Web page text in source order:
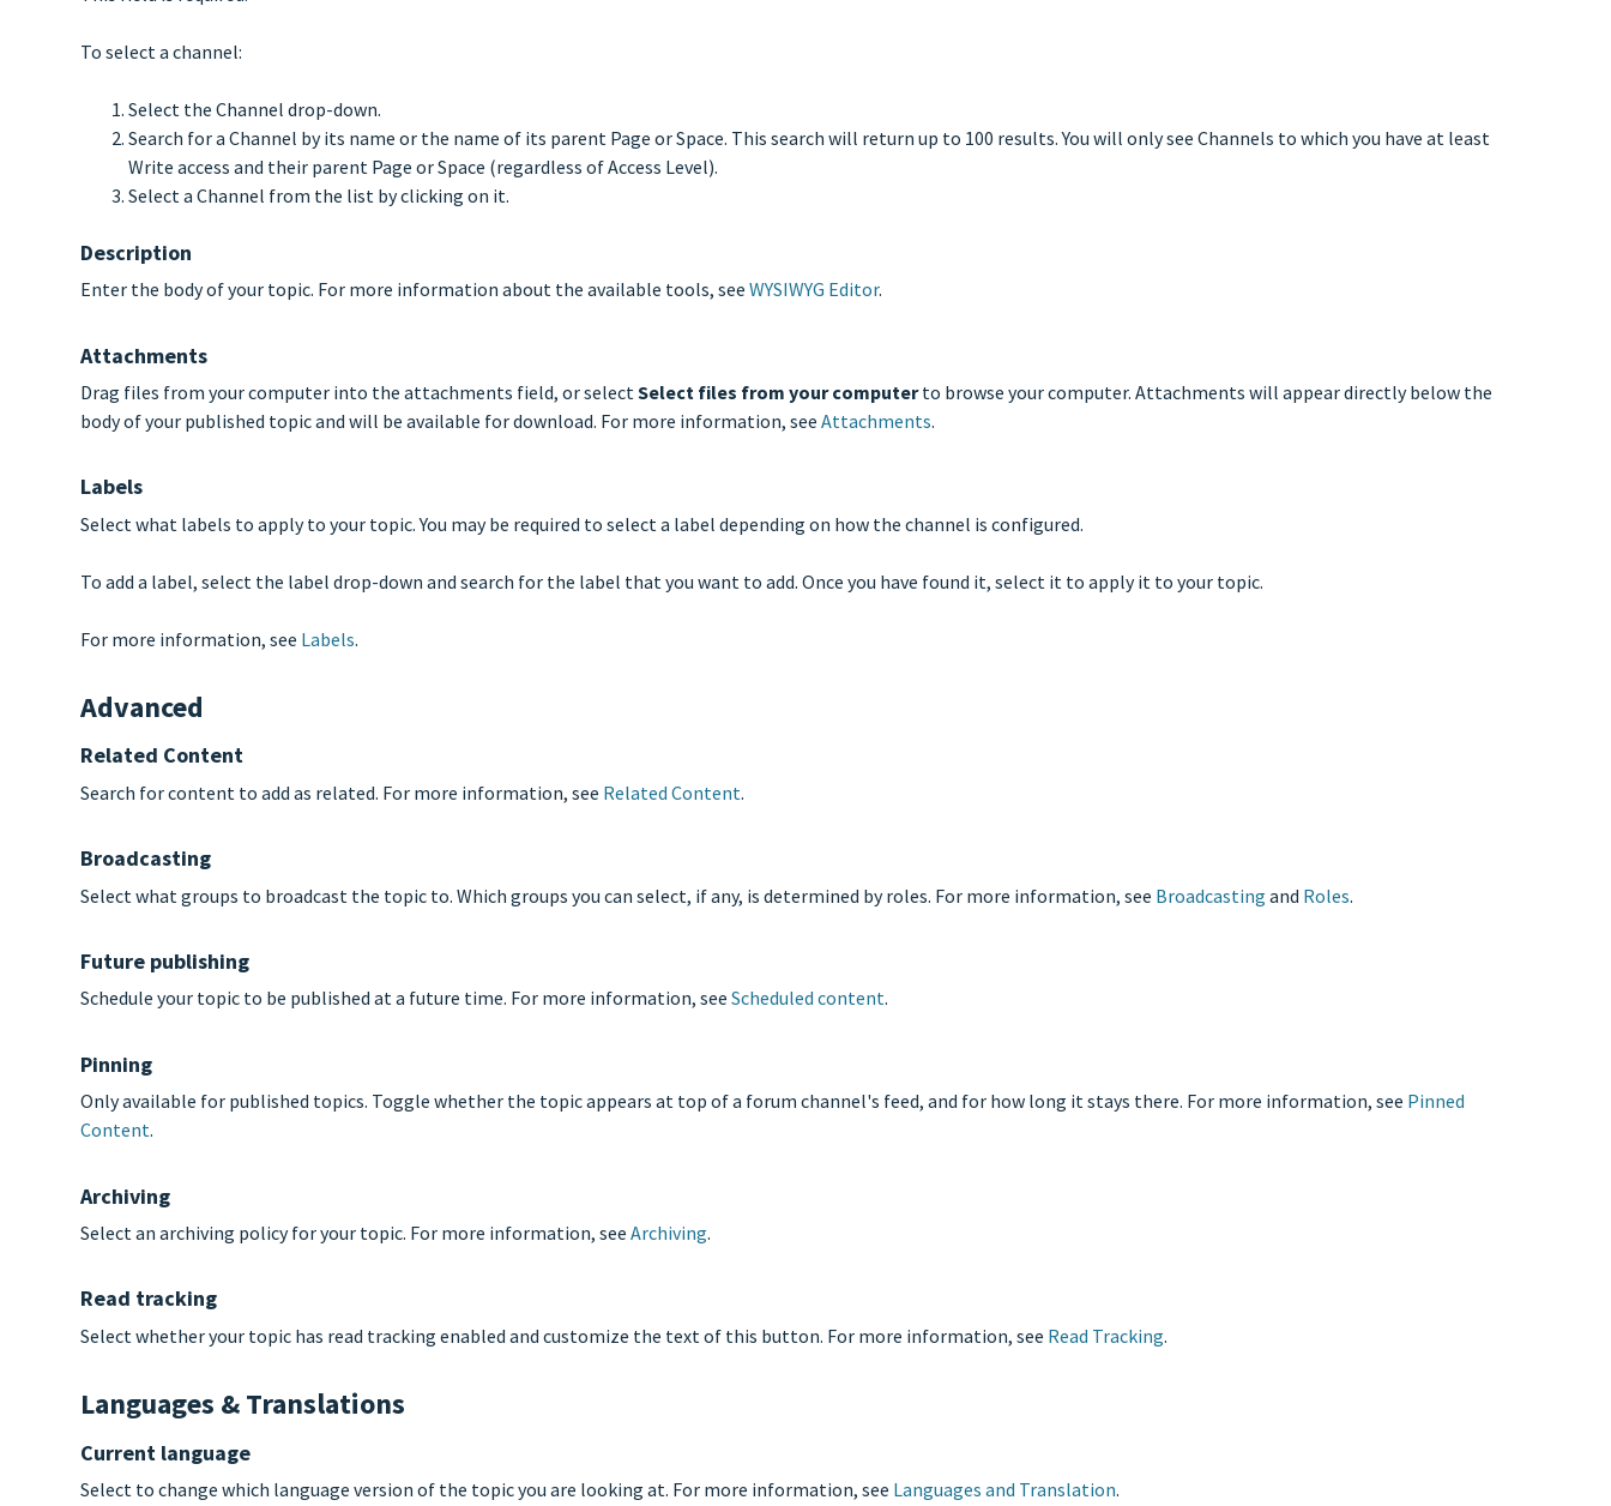
To select a channel:
Select the Channel drop-down.
Search for a Channel by its name or the name of its parent Page or Space. This search will return up to 100 results. You will only see Channels to which you have at least
Write access and their parent Page or Space (regardless of Access Level).
Select a Channel from the list by clicking on it.
Description
Enter the body of your topic. For more information about the available tools, seeWYSIWYG Editor.
Attachments
Drag files from your computer into the attachments field, or selectSelect files from your computerto browse your computer. Attachments will appear directly below the
body of your published topic and will be available for download. For more information, seeAttachments.
Labels
Select what labels to apply to your topic. You may be required to select a label depending on how the channel is configured.
To add a label, select the label drop-down and search for the label that you want to add. Once you have found it, select it to apply it to your topic.
For more information, see Labels.
Advanced
Related Content
Search for content to add as related. For more information, see Related Content.
Broadcasting
Select what groups to broadcast the topic to. Which groups you can select, if any, is determined by roles. For more information, see Broadcasting and Roles.
Future publishing
Schedule your topic to be published at a future time. For more information, seeScheduled content.
Pinning
Only available for published topics. Toggle whether the topic appears at top of a forum channel's feed, and for how long it stays there. For more information, see Pinned
Content.
Archiving
Select an archiving policy for your topic. For more information, seeArchiving.
Read tracking
Select whether your topic has read tracking enabled and customize the text of this button. For more information, see Read Tracking.
Languages & Translations
Current language
Select to change which language version of the topic you are looking at. For more information, see Languages and Translation.